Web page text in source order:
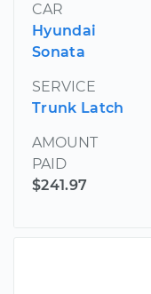
CAR
Hyundai
Sonata
SERVICE
Trunk Latch
AMOUNT
PAID
$241.97